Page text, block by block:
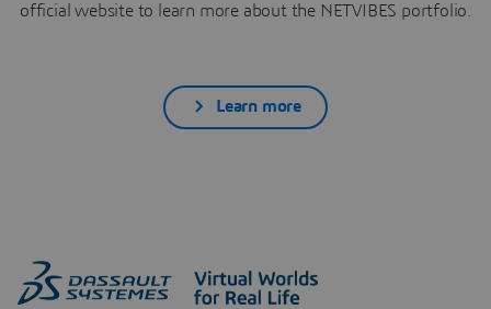
official website to learn more about the NETVIBES portfolio.
Learn more